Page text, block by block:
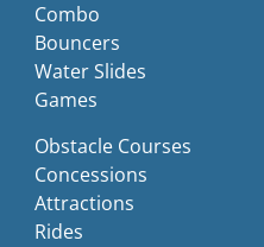
Combo
Bouncers
Water Slides
Games
Obstacle Courses
Concessions
Attractions
Rides